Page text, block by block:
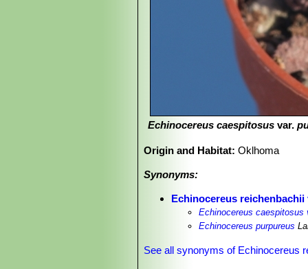
Echinocereus caespitosusvar.
Origin and Habitat:Oklhoma
Synonyms:
Echinocereus
Echinocereus caespitosus
Echinocereus purpureus
See all synonyms of Echinocereus